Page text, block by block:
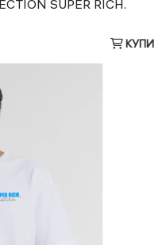
SUPER RICH.
КУПИ